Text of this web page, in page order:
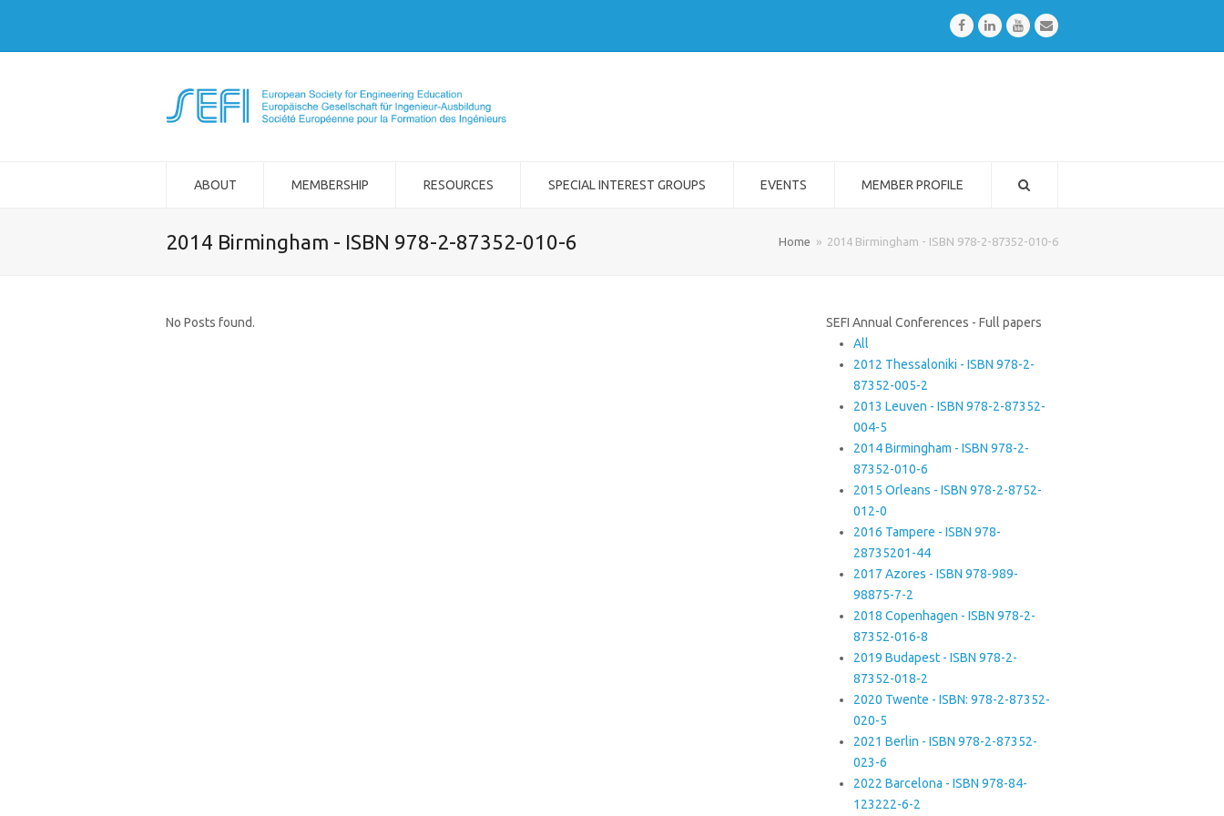
FacebookLinkedInYoutubeEmail
ABOUT MEMBERSHIP RESOURCES SPECIAL INTEREST GROUPS EVENTS MEMBER PROFILE
2014 Birmingham - ISBN 978-2-87352-010-6 Home » 2014 Birmingham - ISBN 978-2-87352-010-6
No Posts found.
SEFI Annual Conferences - Full papers
All
2012 Thessaloniki - ISBN 978-2-
87352-005-2
2013 Leuven - ISBN 978-2-87352-
004-5
2014 Birmingham - ISBN 978-2-
87352-010-6
2015 Orleans - ISBN 978-2-8752-
012-0
2016 Tampere - ISBN 978-
28735201-44
2017 Azores - ISBN 978-989-
98875-7-2
2018 Copenhagen - ISBN 978-2-
87352-016-8
2019 Budapest - ISBN 978-2-
87352-018-2
2020 Twente - ISBN: 978-2-87352-
020-5
2021 Berlin - ISBN 978-2-87352-
023-6
2022 Barcelona - ISBN 978-84-
123222-6-2